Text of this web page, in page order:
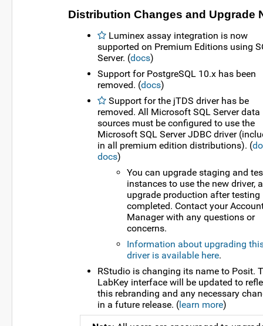
Distribution Changes and Upgrade
Luminex assay integration is now
supported on Premium Editions using
Server. (docs)
Support for PostgreSQL 10.x has been
removed. (docs)
Support for the jTDS driver has be
removed. All Microsoft SQL Server data
sources must be configured to use the
Microsoft SQL Server JDBC driver
in all premium edition distributions). (
docs)
You can upgrade staging and
instances to use the new driver,
upgrade production after testing
completed. Contact your
Manager with any questions or
concerns.
Information about upgrading
driver is available here.
RStudio is changing its name to Posit.
LabKey interface will be updated to
this rebranding and any necessary
in a future release. ( learn more)